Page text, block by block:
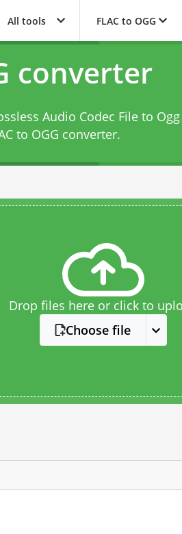
All tools FLAC to OGG
converter
Audio Codec File to Ogg
to OGG converter.
Drop files here or click to
Choose file